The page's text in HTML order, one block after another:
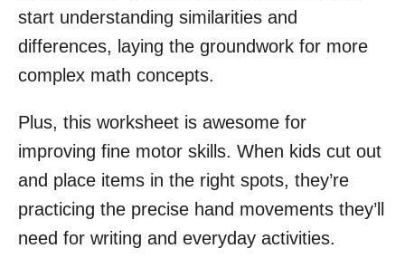
start understanding similarities and
differences, laying the groundwork for more
complex math concepts.
Plus, this worksheet is awesome for
improving fine motor skills. When kids cut out
and place items in the right spots, they’re
practicing the precise hand movements they’ll
need for writing and everyday activities.